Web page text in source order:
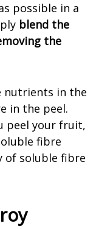
possible in a
blend the
the
nutrients in the
in the peel.
peel your fruit,
fibre
of soluble fibre